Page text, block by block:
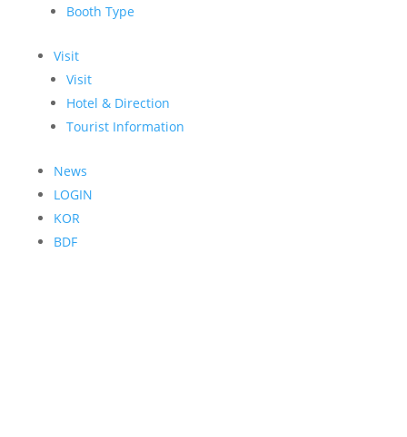
Booth Type
Visit
Visit
Hotel & Direction
Tourist Information
News
LOGIN
KOR
BDF